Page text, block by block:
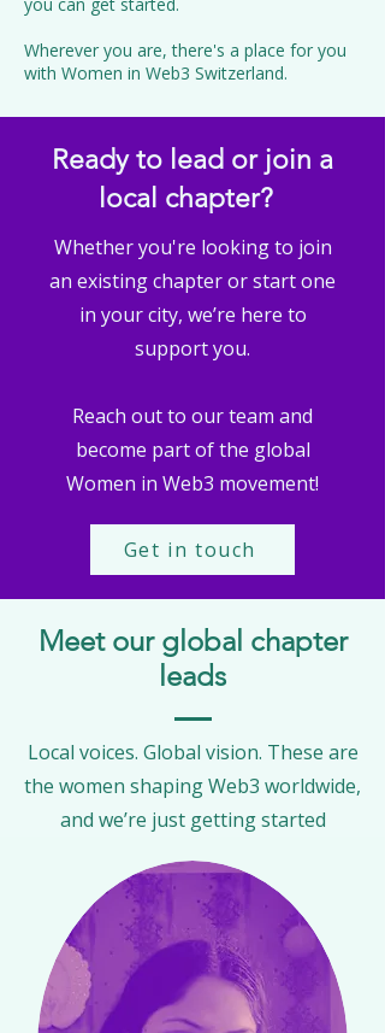
Wherever you are, there's a place for you
with Women in Web3 Switzerland.
Ready to lead or join a
local chapter?
Whether you're looking to join
an existing chapter or start one
in your city, we’re here to
support you.
Reach out to our team and
become part of the global
Women in Web3 movement!
Get in touch
Meet our global chapter
leads
Local voices. Global vision. These are
the women shaping Web3 worldwide,
and we’re just getting started